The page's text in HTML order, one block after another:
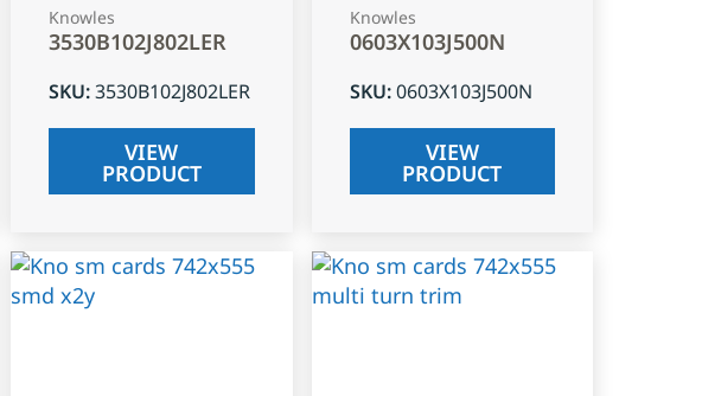
Knowles
3530B102J802LER
SKU:3530B102J802LER
VIEW
PRODUCT
Knowles
0603X103J500N
SKU:0603X103J500N
VIEW
PRODUCT